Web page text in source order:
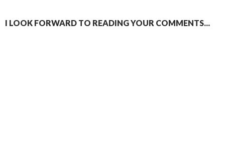
I LOOK FORWARD TO READING YOUR COMMENTS...